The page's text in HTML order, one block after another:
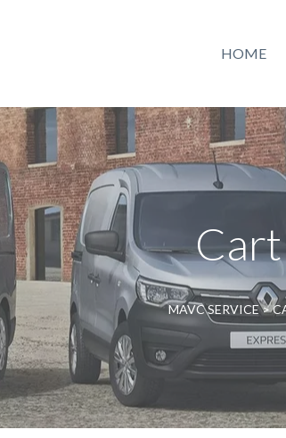
HOME
Cart
MAVC SERVICE>